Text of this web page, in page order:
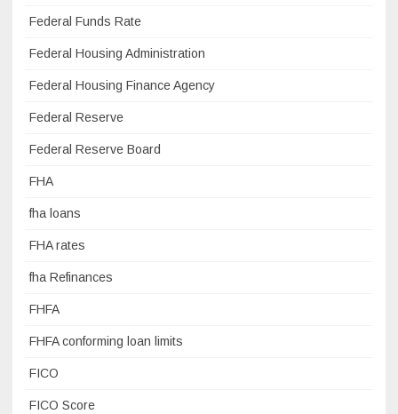
Federal Funds Rate
Federal Housing Administration
Federal Housing Finance Agency
Federal Reserve
Federal Reserve Board
FHA
fha loans
FHA rates
fha Refinances
FHFA
FHFA conforming loan limits
FICO
FICO Score